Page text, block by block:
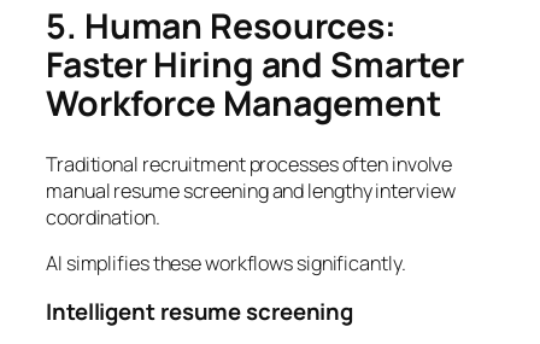
5. Human Resources:
Faster Hiring and Smarter
Workforce Management
Traditional recruitment processes often involve
manual resume screening and lengthy interview
coordination.
AI simplifies these workflows significantly.
Intelligent resume screening